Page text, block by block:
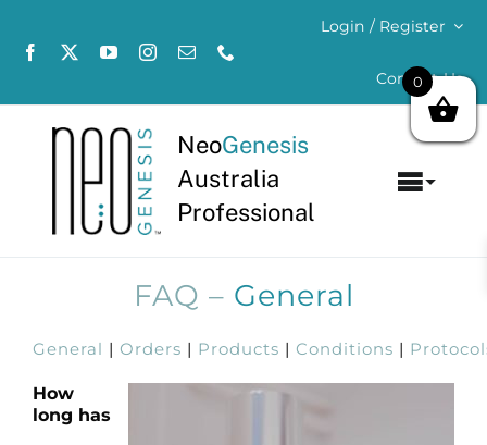
content
Login / Register
Contact Us
NeoGenesis
Australia
Professional
Products
FAQ – General
General | Orders | Products | Conditions |
How
long has
0